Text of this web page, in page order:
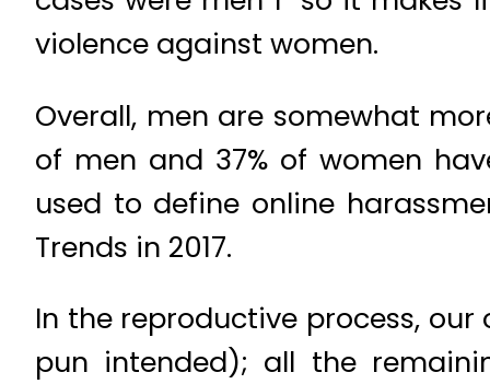
violence against women.
Overall, men are somewhat
of men and 37% of women
used to define online
Trends in 2017.
In the reproductive process,
pun intended); all the